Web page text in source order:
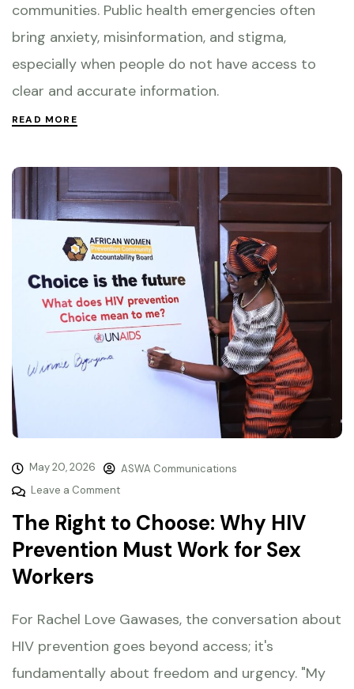
communities. Public health emergencies often
bring anxiety, misinformation, and stigma,
especially when people do not have access to
clear and accurate information.
READ MORE
May 20, 2026
ASWA Communications
Leave a Comment
The Right to Choose: Why HIV
Prevention Must Work for Sex
Workers
For Rachel Love Gawases, the conversation about
HIV prevention goes beyond access; it's
fundamentally about freedom and urgency. "My